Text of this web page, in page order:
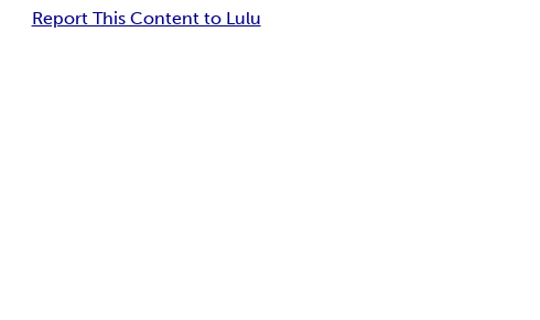
Report This Content to Lulu